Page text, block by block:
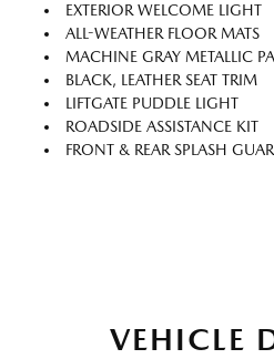
EXTERIOR WELCOME LIGHT
ALL-WEATHER FLOOR MATS
MACHINE GRAY METALLIC
BLACK, LEATHER SEAT TRIM
LIFTGATE PUDDLE LIGHT
ROADSIDE ASSISTANCE KIT
FRONT & REAR SPLASH
VEHICLE